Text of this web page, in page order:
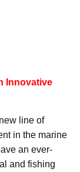
Innovative
line of
in the marine
an ever-
and fishing